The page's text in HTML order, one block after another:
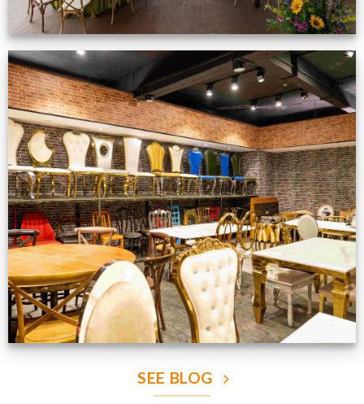
Production Gallery
VIEW NOW
SEE BLOG